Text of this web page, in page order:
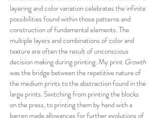
layering and color variation celebrates the infinite
possibilities found within those patterns and
construction of fundamental elements. The
multiple layers and combinations of color and
texture are often the result of unconscious
decision making during printing. My print Growth
was the bridge between the repetitive nature of
the medium prints to the abstraction found in the
large prints. Switching from printing the blocks
on the press, to printing them by hand with a
barren made allowances for further evolutions of